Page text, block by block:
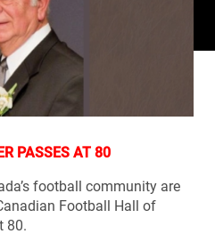
PASSES AT 80
football community are
Football Hall of
80.